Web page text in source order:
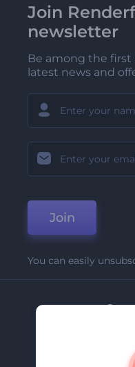
Join
newsletter
Be among the first
latest news and
Join
You can easily